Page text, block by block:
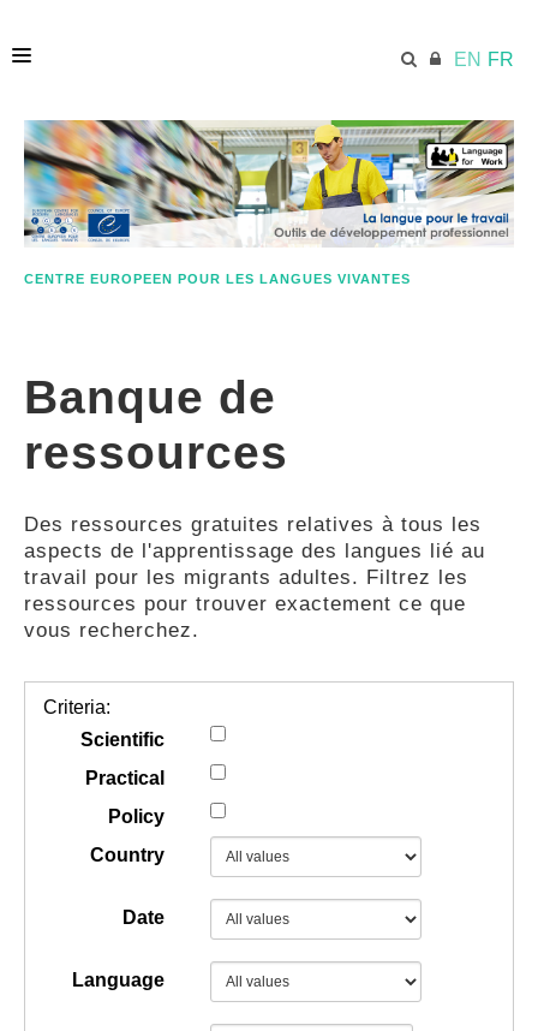
EN FR
ACCUEIL
ECML.AT
COMPÉTENCES
GUIDES
COMMUNAUTÉ
CENTRE EUROPEEN POUR LES LANGUES VIVANTES
Banque de
ressources
Des ressources gratuites relatives à tous les
aspects de l'apprentissage des langues lié au
travail pour les migrants adultes. Filtrez les
ressources pour trouver exactement ce que
vous recherchez.
Criteria:
Scientific
Practical
Policy
Country
Date
Language